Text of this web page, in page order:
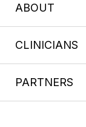
ABOUT
CLINICIANS
PARTNERS